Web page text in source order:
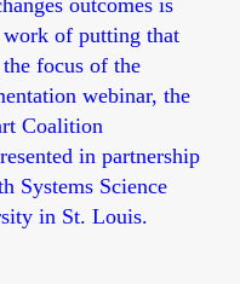
of putting that
focus of the
webinar, the
Coalition
in partnership
Systems Science
in St. Louis.